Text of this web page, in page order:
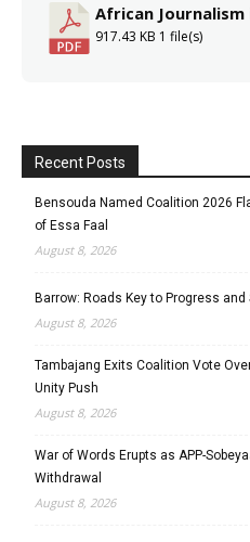
African Journalism
917.43 KB 1 file(s)
Recent Posts
Bensouda Named Coalition 2026
of Essa Faal
August 8, 2026
Barrow: Roads Key to Progress and
August 8, 2026
Tambajang Exits Coalition Vote
Unity Push
August 8, 2026
War of Words Erupts as APP-
Withdrawal
August 8, 2026